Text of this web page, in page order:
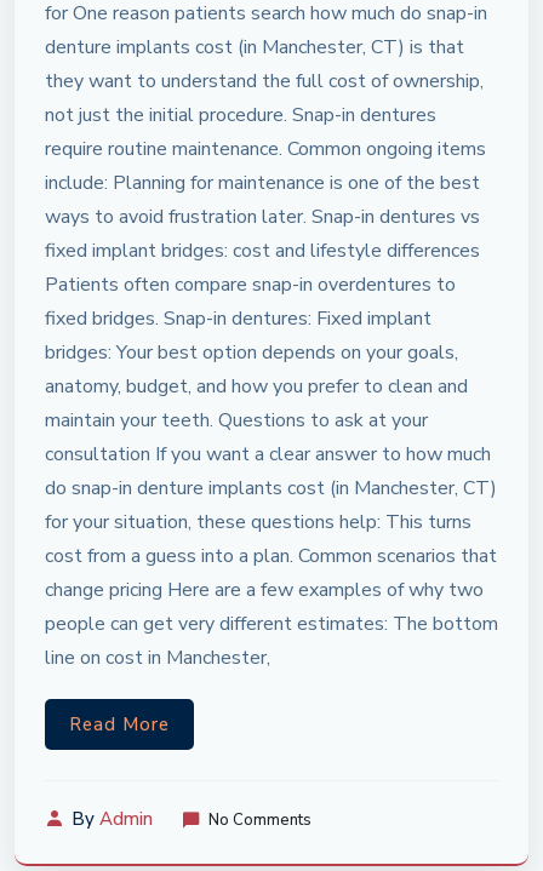
for One reason patients search how much do snap-in
denture implants cost (in Manchester, CT) is that
they want to understand the full cost of ownership,
not just the initial procedure. Snap-in dentures
require routine maintenance. Common ongoing items
include: Planning for maintenance is one of the best
ways to avoid frustration later. Snap-in dentures vs
fixed implant bridges: cost and lifestyle differences
Patients often compare snap-in overdentures to
fixed bridges. Snap-in dentures: Fixed implant
bridges: Your best option depends on your goals,
anatomy, budget, and how you prefer to clean and
maintain your teeth. Questions to ask at your
consultation If you want a clear answer to how much
do snap-in denture implants cost (in Manchester, CT)
for your situation, these questions help: This turns
cost from a guess into a plan. Common scenarios that
change pricing Here are a few examples of why two
people can get very different estimates: The bottom
line on cost in Manchester,
Read More
By Admin No Comments